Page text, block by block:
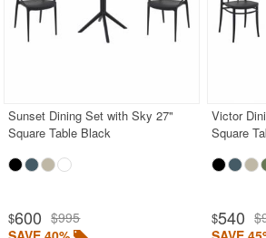
Outdoor Restaurant Chairs
Patio Chairs
Patio Sets
Plastic Outdoor Tables
Sunset Dining Set with Sky 27"
Square Table Black
$600 $995
Victor
Square
$540